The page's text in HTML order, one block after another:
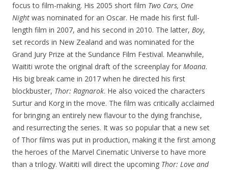
focus to film-making. His 2005 short film Two Cars, One
Night was nominated for an Oscar. He made his first full-
length film in 2007, and his second in 2010. The latter, Boy,
set records in New Zealand and was nominated for the
Grand Jury Prize at the Sundance Film Festival. Meanwhile,
Waititi wrote the original draft of the screenplay for Moana.
His big break came in 2017 when he directed his first
blockbuster, Thor: Ragnarok. He also voiced the characters
Surtur and Korg in the move. The film was critically acclaimed
for bringing an entirely new flavour to the dying franchise,
and resurrecting the series. It was so popular that a new set
of Thor films was put in production, making it the first among
the heroes of the Marvel Cinematic Universe to have more
than a trilogy. Waititi will direct the upcoming Thor: Love and